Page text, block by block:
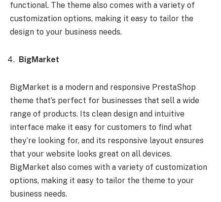
functional. The theme also comes with a variety of
customization options, making it easy to tailor the
design to your business needs.
BigMarket
BigMarket is a modern and responsive PrestaShop
theme that’s perfect for businesses that sell a wide
range of products. Its clean design and intuitive
interface make it easy for customers to find what
they’re looking for, and its responsive layout ensures
that your website looks great on all devices.
BigMarket also comes with a variety of customization
options, making it easy to tailor the theme to your
business needs.